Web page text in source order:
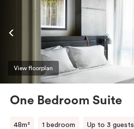
View floorplan
One Bedroom Suite
48m² 1 bedroom Up to 3 guests